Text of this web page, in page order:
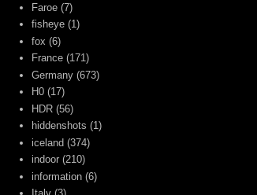
Faroe (7)
fisheye (1)
fox (6)
France (171)
Germany (673)
H0 (17)
HDR (56)
hiddenshots (1)
iceland (374)
indoor (210)
information (6)